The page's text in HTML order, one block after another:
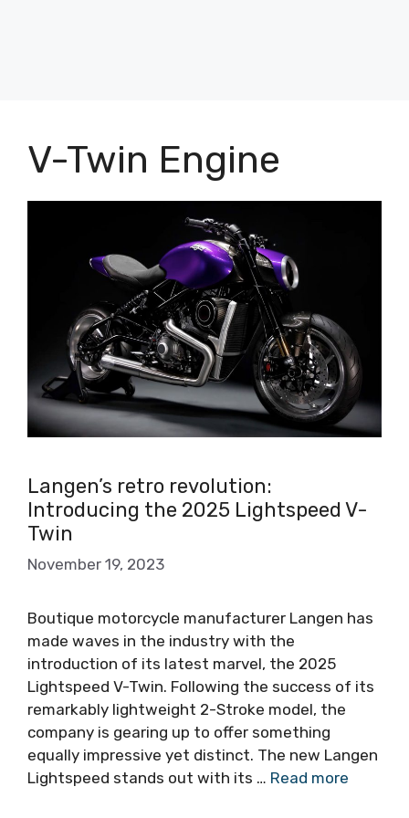
V-Twin Engine
Langen’s retro revolution:
Introducing the 2025 Lightspeed V-
Twin
November 19, 2023
Boutique motorcycle manufacturer Langen has
made waves in the industry with the
introduction of its latest marvel, the 2025
Lightspeed V-Twin. Following the success of its
remarkably lightweight 2-Stroke model, the
company is gearing up to offer something
equally impressive yet distinct. The new Langen
Lightspeed stands out with its … Read more